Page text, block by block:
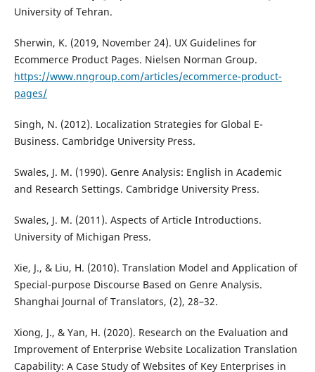
University of Tehran.
Sherwin, K. (2019, November 24). UX Guidelines for
Ecommerce Product Pages. Nielsen Norman Group.
https://www.nngroup.com/articles/ecommerce-product-
pages/
Singh, N. (2012). Localization Strategies for Global E-
Business. Cambridge University Press.
Swales, J. M. (1990). Genre Analysis: English in Academic
and Research Settings. Cambridge University Press.
Swales, J. M. (2011). Aspects of Article Introductions.
University of Michigan Press.
Xie, J., & Liu, H. (2010). Translation Model and Application of
Special-purpose Discourse Based on Genre Analysis.
Shanghai Journal of Translators, (2), 28–32.
Xiong, J., & Yan, H. (2020). Research on the Evaluation and
Improvement of Enterprise Website Localization Translation
Capability: A Case Study of Websites of Key Enterprises in